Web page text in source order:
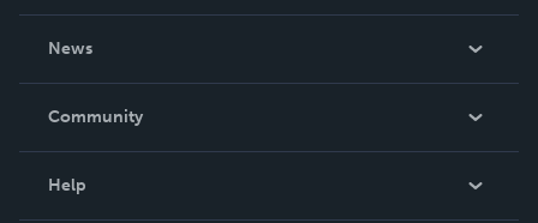
News
In The News
Community
Help